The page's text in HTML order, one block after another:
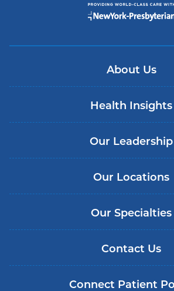
About Us
Health Insights
Our Leadership
Our Locations
Our Specialties
Contact Us
Connect Patient